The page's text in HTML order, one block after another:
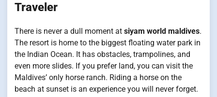
Traveler
There is never a dull moment at siyam world maldives.
The resort is home to the biggest floating water park in
the Indian Ocean. It has obstacles, trampolines, and
even more slides. If you prefer land, you can visit the
Maldives’ only horse ranch. Riding a horse on the
beach at sunset is an experience you will never forget.